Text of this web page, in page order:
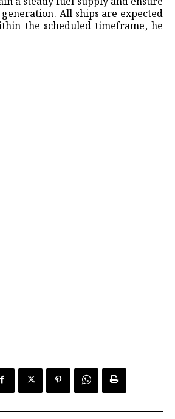
All ships are expected
the scheduled timeframe, he